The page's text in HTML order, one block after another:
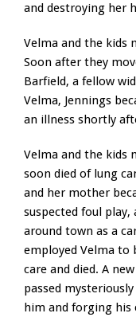
and destroying her
Velma and the kids
Soon after they
Barfield, a fellow
Velma, Jennings
an illness shortly
Velma and the kids
soon died of lung
and her mother
suspected foul
around town as a
employed Velma to
care and died. A
passed
him and forging his